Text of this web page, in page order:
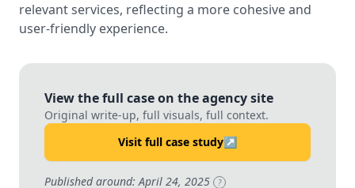
relevant services, reflecting a more cohesive and
user-friendly experience.
View the full case on the agency site
Original write-up, full visuals, full context.
Visit full case study↗
Published around: April 24, 2025 ?